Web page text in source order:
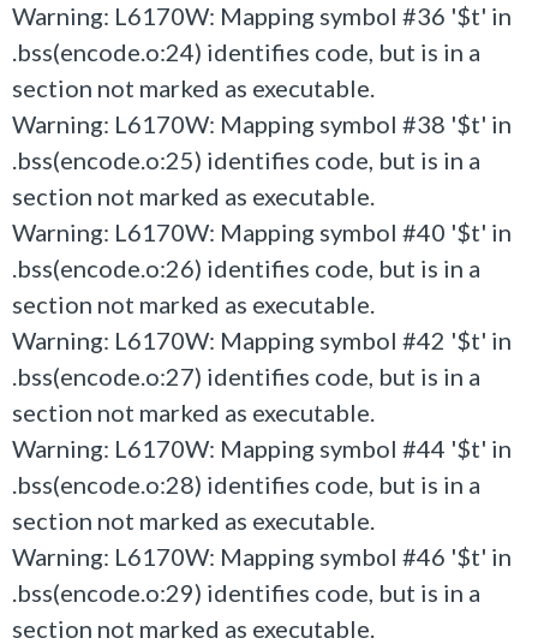
Warning: L6170W: Mapping symbol #36 '$t' in
.bss(encode.o:24) identifies code, but is in a
section not marked as executable.
Warning: L6170W: Mapping symbol #38 '$t' in
.bss(encode.o:25) identifies code, but is in a
section not marked as executable.
Warning: L6170W: Mapping symbol #40 '$t' in
.bss(encode.o:26) identifies code, but is in a
section not marked as executable.
Warning: L6170W: Mapping symbol #42 '$t' in
.bss(encode.o:27) identifies code, but is in a
section not marked as executable.
Warning: L6170W: Mapping symbol #44 '$t' in
.bss(encode.o:28) identifies code, but is in a
section not marked as executable.
Warning: L6170W: Mapping symbol #46 '$t' in
.bss(encode.o:29) identifies code, but is in a
section not marked as executable.